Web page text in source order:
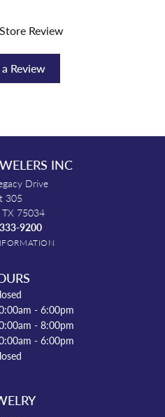
Review
Review
INC
Drive
305
TX 75034
9200
- Wednesday:
- 6:00pm
- 8:00pm
- Saturday:
- 6:00pm